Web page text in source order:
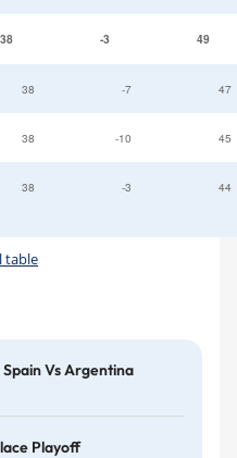
38 -3 49
38 -7 47
38 -10 45
38 -3 44
table
Vs Argentina
Playoff